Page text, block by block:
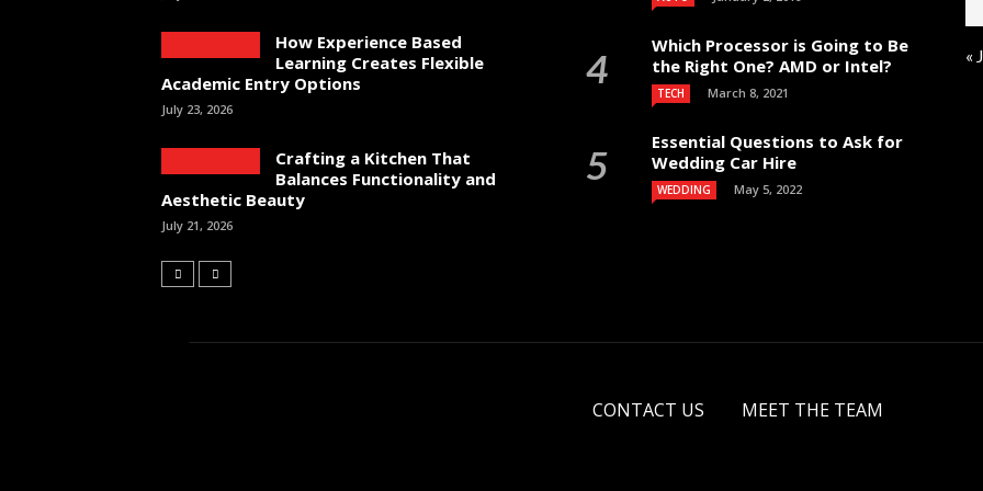
How Experience Based
Learning Creates Flexible
Academic Entry Options
July 23, 2026
Crafting a Kitchen That
Balances Functionality and
Aesthetic Beauty
July 21, 2026
Which Processor is Going to Be
the Right One? AMD or Intel?
TECH March 8, 2021
Essential Questions to Ask for
Wedding Car Hire
WEDDING May 5, 2022
«
CONTACT US MEET THE TEAM